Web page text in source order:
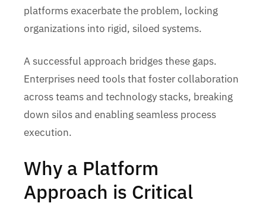
platforms exacerbate the problem, locking
organizations into rigid, siloed systems.
A successful approach bridges these gaps.
Enterprises need tools that foster collaboration
across teams and technology stacks, breaking
down silos and enabling seamless process
execution.
Why a Platform
Approach is Critical